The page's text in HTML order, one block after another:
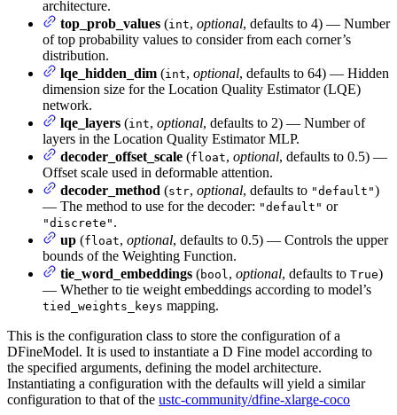
architecture.
top_prob_values (int, optional, defaults to 4) — Number
of top probability values to consider from each corner’s
distribution.
lqe_hidden_dim (int, optional, defaults to 64) — Hidden
dimension size for the Location Quality Estimator (LQE)
network.
lqe_layers (int, optional, defaults to 2) — Number of
layers in the Location Quality Estimator MLP.
decoder_offset_scale (float, optional, defaults to 0.5) —
Offset scale used in deformable attention.
decoder_method (str, optional, defaults to "default")
— The method to use for the decoder: "default" or
"discrete" .
up (float, optional, defaults to 0.5) — Controls the upper
bounds of the Weighting Function.
tie_word_embeddings (bool , optional, defaults to True)
— Whether to tie weight embeddings according to model’s
tied_weights_keys mapping.
This is the configuration class to store the configuration of a
DFineModel. It is used to instantiate a D Fine model according to
the specified arguments, defining the model architecture.
Instantiating a configuration with the defaults will yield a similar
configuration to that of the ustc-community/dfine-xlarge-coco